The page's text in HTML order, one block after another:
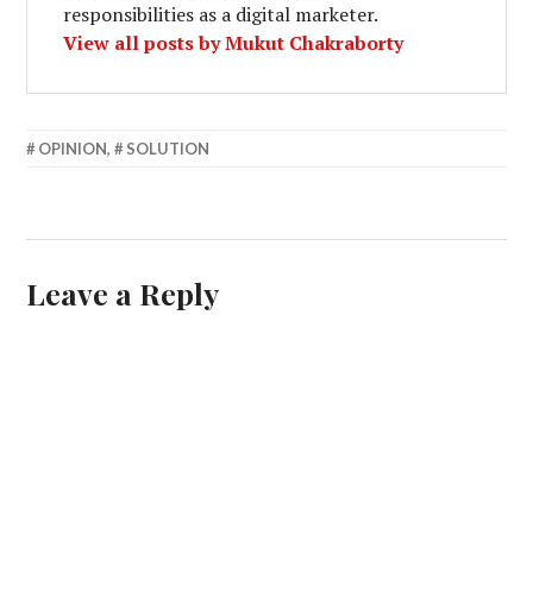
responsibilities as a digital marketer.
View all posts by Mukut Chakraborty
MARCH
OPINION, SOLUTION
Leave a Reply